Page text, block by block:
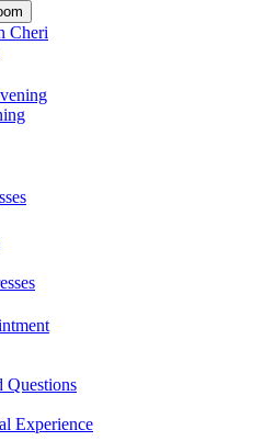
Cheri
Questions
Experience